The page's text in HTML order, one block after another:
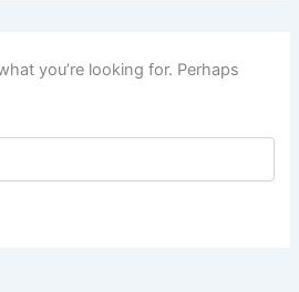
you’re looking for. Perhaps